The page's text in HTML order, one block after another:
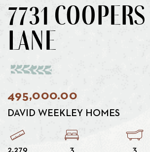
7731
LANE
495,000.00
DAVID WEEKLEY HOMES
2,279 3 3